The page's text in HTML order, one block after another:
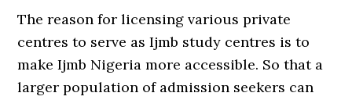
The reason for licensing various private
centres to serve as Ijmb study centres is to
make Ijmb Nigeria more accessible. So that a
larger population of admission seekers can